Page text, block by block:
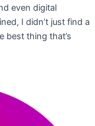
even digital
I didn’t just find a
best thing that’s